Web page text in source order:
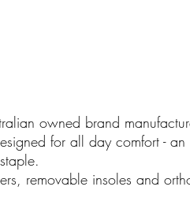
owned brand
for all day comfort - an
removable insoles and